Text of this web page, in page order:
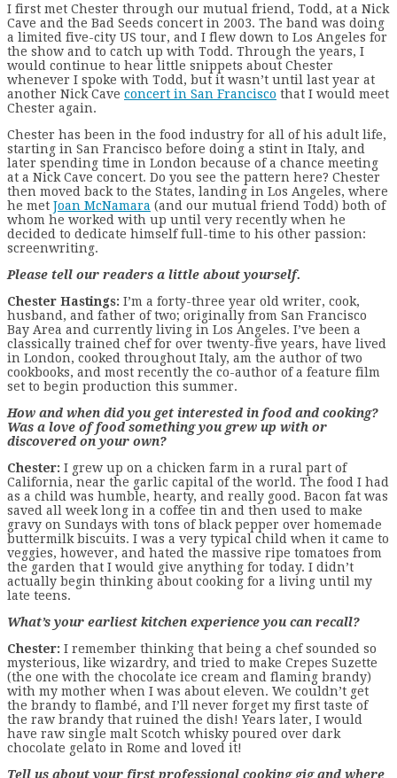
I first met Chester through our mutual friend, Todd, at a Nick
Cave and the Bad Seeds concert in 2003. The band was doing
a limited five-city US tour, and I flew down to Los Angeles for
the show and to catch up with Todd. Through the years, I
would continue to hear little snippets about Chester
whenever I spoke with Todd, but it wasn’t until last year at
another Nick Cave concert in San Francisco that I would meet
Chester again.
Chester has been in the food industry for all of his adult life,
starting in San Francisco before doing a stint in Italy, and
later spending time in London because of a chance meeting
at a Nick Cave concert. Do you see the pattern here? Chester
then moved back to the States, landing in Los Angeles, where
he met Joan McNamara (and our mutual friend Todd) both of
whom he worked with up until very recently when he
decided to dedicate himself full-time to his other passion:
screenwriting.
Please tell our readers a little about yourself.
Chester Hastings: I’m a forty-three year old writer, cook,
husband, and father of two; originally from San Francisco
Bay Area and currently living in Los Angeles. I’ve been a
classically trained chef for over twenty-five years, have lived
in London, cooked throughout Italy, am the author of two
cookbooks, and most recently the co-author of a feature film
set to begin production this summer.
How and when did you get interested in food and cooking?
Was a love of food something you grew up with or
discovered on your own?
Chester: I grew up on a chicken farm in a rural part of
California, near the garlic capital of the world. The food I had
as a child was humble, hearty, and really good. Bacon fat was
saved all week long in a coffee tin and then used to make
gravy on Sundays with tons of black pepper over homemade
buttermilk biscuits. I was a very typical child when it came to
veggies, however, and hated the massive ripe tomatoes from
the garden that I would give anything for today. I didn’t
actually begin thinking about cooking for a living until my
late teens.
What’s your earliest kitchen experience you can recall?
Chester: I remember thinking that being a chef sounded so
mysterious, like wizardry, and tried to make Crepes Suzette
(the one with the chocolate ice cream and flaming brandy)
with my mother when I was about eleven. We couldn’t get
the brandy to flambé, and I’ll never forget my first taste of
the raw brandy that ruined the dish! Years later, I would
have raw single malt Scotch whisky poured over dark
chocolate gelato in Rome and loved it!
Tell us about your first professional cooking gig and where